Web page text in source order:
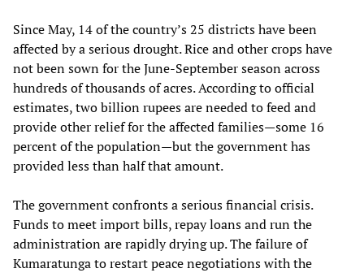
Since May, 14 of the country’s 25 districts have been
affected by a serious drought. Rice and other crops have
not been sown for the June-September season across
hundreds of thousands of acres. According to official
estimates, two billion rupees are needed to feed and
provide other relief for the affected families—some 16
percent of the population—but the government has
provided less than half that amount.
The government confronts a serious financial crisis.
Funds to meet import bills, repay loans and run the
administration are rapidly drying up. The failure of
Kumaratunga to restart peace negotiations with the